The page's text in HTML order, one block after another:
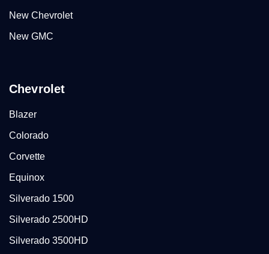
New Chevrolet
New GMC
Chevrolet
Blazer
Colorado
Corvette
Equinox
Silverado 1500
Silverado 2500HD
Silverado 3500HD